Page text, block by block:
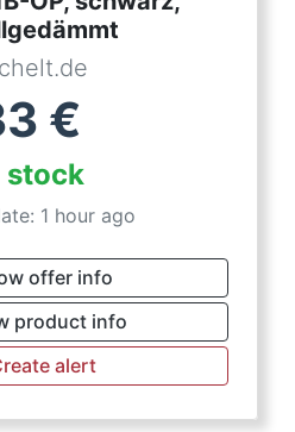
€
stock
1 hour ago
offer info
product info
alert